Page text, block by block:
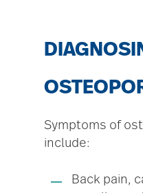
Symptoms of
include:
Back pain,